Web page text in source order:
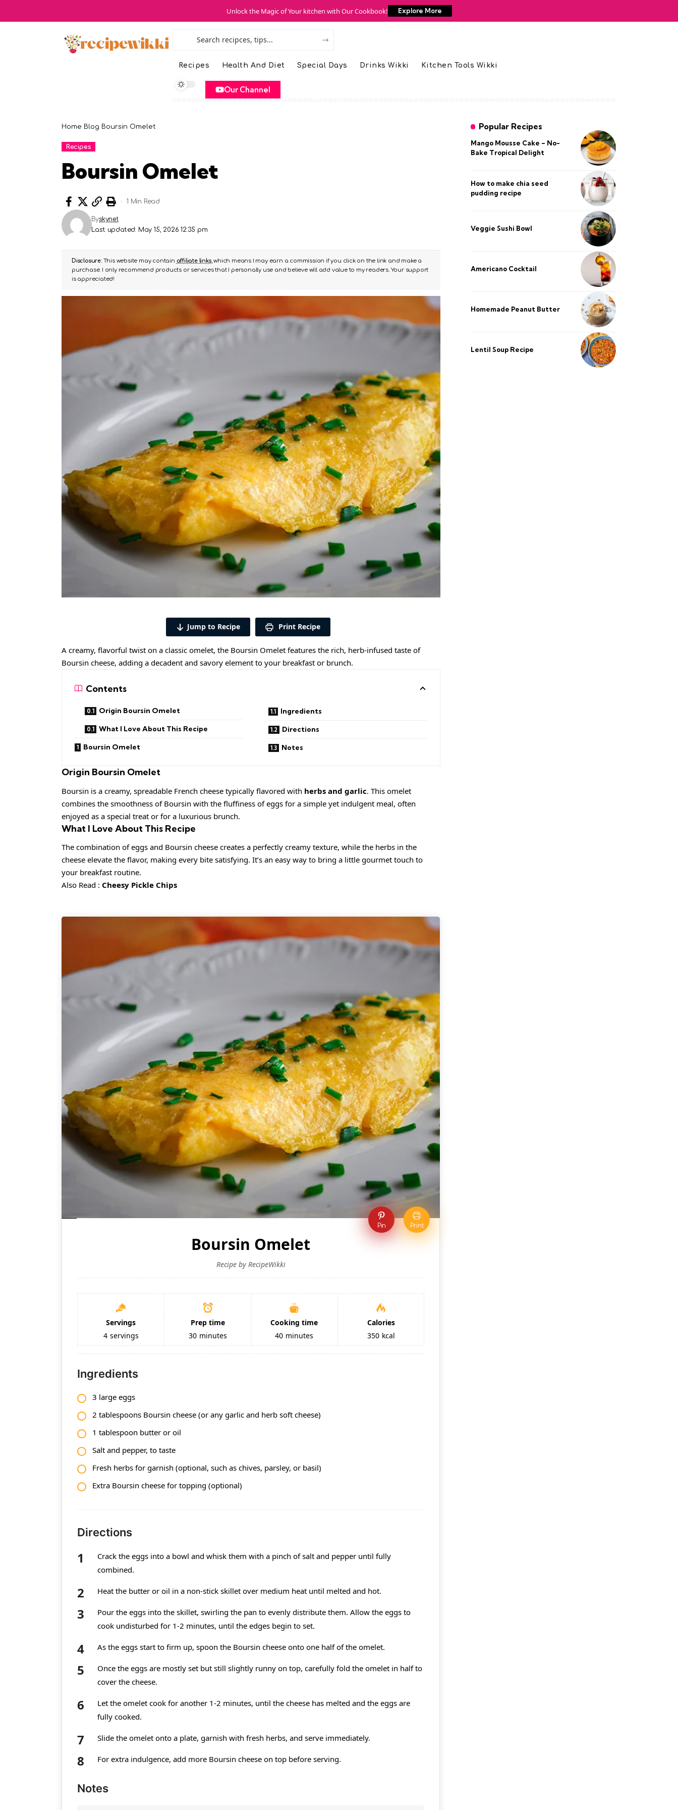
Unlock the Magic of Your kitchen with Our Cookbook! Explore More
Recipes Health And Diet Special Days Drinks Wikki Kitchen Tools Wikki
Our Channel
Home Blog Boursin Omelet
Recipes
Boursin Omelet
Last updated: May 15, 2026 12:35 pm
Byskynet
1 Min Read
Disclosure:This website may contain affiliate links, which means I may earn a commission if you click on the link and make a
purchase. I only recommend products or services that I personally use and believe will add value to my readers. Your support
is appreciated!
Jump to Recipe Print Recipe
A creamy, flavorful twist on a classic omelet, the Boursin Omelet features the rich, herb-infused taste of
Boursin cheese, adding a decadent and savory element to your breakfast or brunch.
Contents
Origin Boursin Omelet
What I Love About This Recipe
Boursin Omelet
Ingredients
Directions
Notes
Origin Boursin Omelet
Boursin is a creamy, spreadable French cheese typically flavored with herbs and garlic. This omelet
combines the smoothness of Boursin with the fluffiness of eggs for a simple yet indulgent meal, often
enjoyed as a special treat or for a luxurious brunch.
What I Love About This Recipe
The combination of eggs and Boursin cheese creates a perfectly creamy texture, while the herbs in the
cheese elevate the flavor, making every bite satisfying. It’s an easy way to bring a little gourmet touch to
your breakfast routine.
Also Read : Cheesy Pickle Chips
Pin Print
Boursin Omelet
Recipe by RecipeWikki
Servings
4 servings
Prep time
30 minutes
Cooking time
40 minutes
Calories
350 kcal
Ingredients
3 large eggs
2 tablespoons Boursin cheese (or any garlic and herb soft cheese)
1 tablespoon butter or oil
Salt and pepper, to taste
Fresh herbs for garnish (optional, such as chives, parsley, or basil)
Extra Boursin cheese for topping (optional)
Directions
Crack the eggs into a bowl and whisk them with a pinch of salt and pepper until fully
combined.
Heat the butter or oil in a non-stick skillet over medium heat until melted and hot.
Pour the eggs into the skillet, swirling the pan to evenly distribute them. Allow the eggs to
cook undisturbed for 1-2 minutes, until the edges begin to set.
As the eggs start to firm up, spoon the Boursin cheese onto one half of the omelet.
Once the eggs are mostly set but still slightly runny on top, carefully fold the omelet in half to
cover the cheese.
Let the omelet cook for another 1-2 minutes, until the cheese has melted and the eggs are
fully cooked.
Slide the omelet onto a plate, garnish with fresh herbs, and serve immediately.
For extra indulgence, add more Boursin cheese on top before serving.
Notes
Popular Recipes
Mango Mousse Cake – No-
Bake Tropical Delight
How to make chia seed
pudding recipe​
Veggie Sushi Bowl
Americano Cocktail
Homemade Peanut Butter
Lentil Soup Recipe